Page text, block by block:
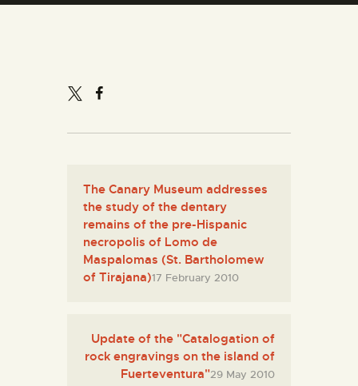
THE MUSEUM
EXHIBITION AND
CENTRO DE
DOCUMENTACIÓN
SERVICES
The Canary Museum addresses
the study of the dentary
remains of the pre-Hispanic
necropolis of Lomo de
Maspalomas (St. Bartholomew
of Tirajana)17 February 2010
Update of the "Catalogation of
rock engravings on the island of
Fuerteventura"29 May 2010